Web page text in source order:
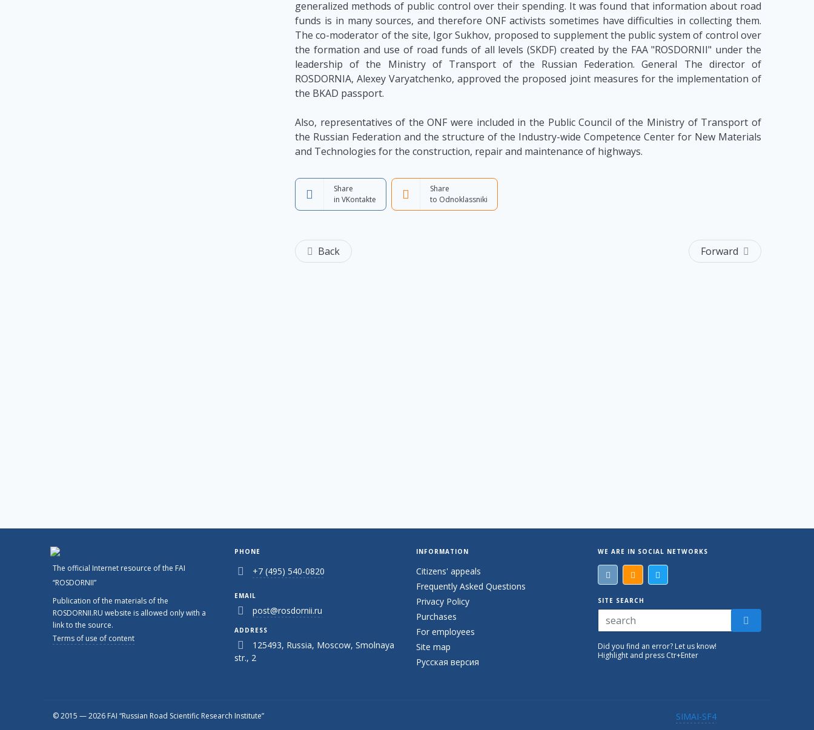
generalized methods of public control over their spending. It was found that information about road
funds is in many sources, and therefore ONF activists sometimes have difficulties in collecting them.
The co-moderator of the site, Igor Sukhov, proposed to supplement the public system of control over
the formation and use of road funds of all levels (SKDF) created by the FAA "ROSDORNII" under the
leadership of the Ministry of Transport of the Russian Federation. General The director of
ROSDORNIA, Alexey Varyatchenko, approved the proposed joint measures for the implementation of
the BKAD passport.
Also, representatives of the ONF were included in the Public Council of the Ministry of Transport of
the Russian Federation and the structure of the Industry-wide Competence Center for New Materials
and Technologies for the construction, repair and maintenance of highways.
Share
in VKontakte
Share
to Odnoklassniki
Back Forward
The official Internet resource of the FAI
“ROSDORNII”
Publication of the materials of the
ROSDORNII.RU website is allowed only with a
link to the source.
Terms of use of content
PHONE
+7 (495) 540-0820
EMAIL
post@rosdornii.ru
ADDRESS
125493, Russia, Moscow, Smolnaya
str., 2
INFORMATION
Citizens' appeals
Frequently Asked Questions
Privacy Policy
Purchases
For employees
Site map
Русская версия
WE ARE IN SOCIAL NETWORKS
SITE SEARCH
Did you find an error? Let us know!
Highlight and press Ctr+Enter
© 2015 — 2026 FAI “Russian Road Scientific Research Institute” SIMAI-SF4